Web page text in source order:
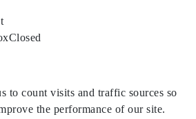
to count visits and traffic sources so
the performance of our site.